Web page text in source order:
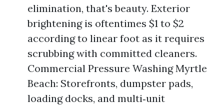
elimination, that's beauty. Exterior
brightening is oftentimes $1 to $2
according to linear foot as it requires
scrubbing with committed cleaners.
Commercial Pressure Washing Myrtle
Beach: Storefronts, dumpster pads,
loading docks, and multi‑unit